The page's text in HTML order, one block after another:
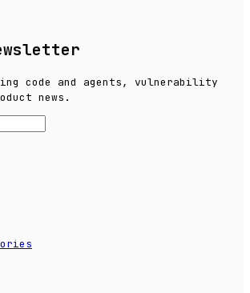
code and agents, vulnerability
news.